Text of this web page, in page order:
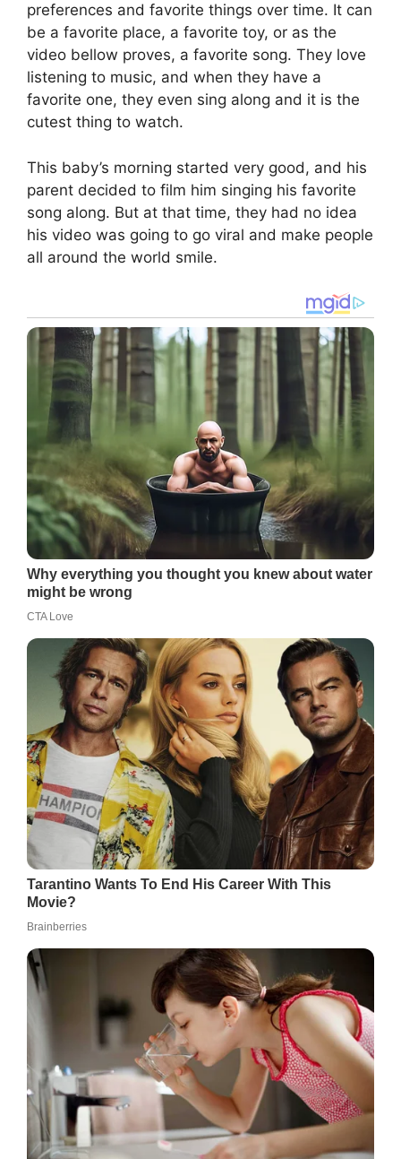
preferences and favorite things over time. It can
be a favorite place, a favorite toy, or as the
video bellow proves, a favorite song. They love
listening to music, and when they have a
favorite one, they even sing along and it is the
cutest thing to watch.
This baby’s morning started very good, and his
parent decided to film him singing his favorite
song along. But at that time, they had no idea
his video was going to go viral and make people
all around the world smile.